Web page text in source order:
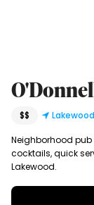
$$ Lakewood
Neighborhood
cocktails, quick
Lakewood.